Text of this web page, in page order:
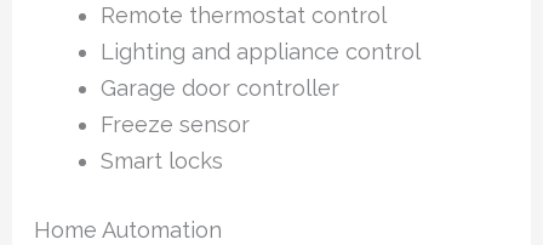
Remote thermostat control
Lighting and appliance control
Garage door controller
Freeze sensor
Smart locks
Home Automation